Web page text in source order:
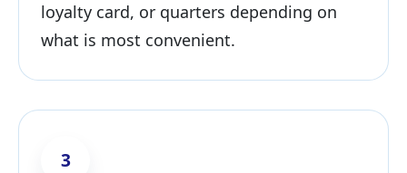
loyalty card, or quarters depending on
what is most convenient.
3